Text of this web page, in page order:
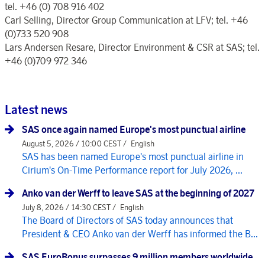
tel. +46 (0) 708 916 402
Carl Selling, Director Group Communication at LFV; tel. +46
(0)733 520 908
Lars Andersen Resare, Director Environment & CSR at SAS; tel.
+46 (0)709 972 346
Latest news
SAS once again named Europe's most punctual airline
August 5, 2026 / 10:00 CEST / English
SAS has been named Europe's most punctual airline in
Cirium's On-Time Performance report for July 2026, ...
Anko van der Werff to leave SAS at the beginning of 2027
July 8, 2026 / 14:30 CEST / English
The Board of Directors of SAS today announces that
President & CEO Anko van der Werff has informed the B...